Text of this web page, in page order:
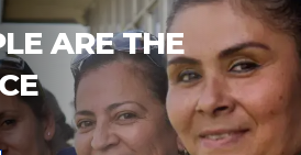
ARE THE